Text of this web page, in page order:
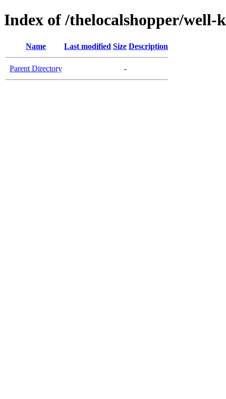
Index of /thelocalshopper/well-
Name Last modified Size Description
Parent Directory -